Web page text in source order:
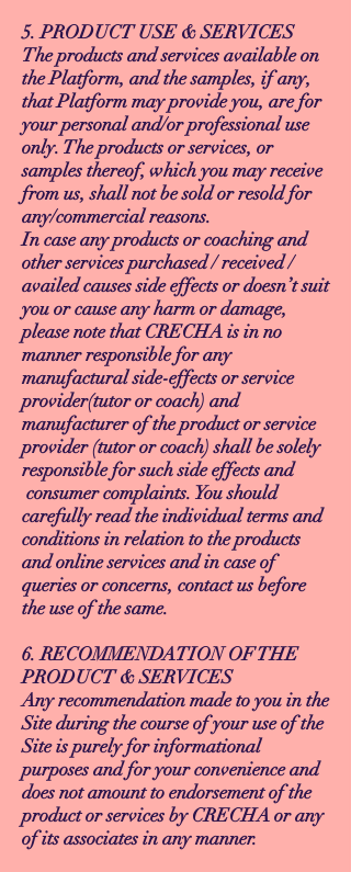
5. PRODUCT USE & SERVICES
The products and services available on
the Platform, and the samples, if any,
that Platform may provide you, are for
your personal and/or professional use
only. The products or services, or
samples thereof, which you may receive
from us, shall not be sold or resold for
any/commercial reasons.
In case any products or coaching and
other services purchased / received /
availed causes side effects or doesn’t suit
you or cause any harm or damage,
please note that CRECHA is in no
manner responsible for any
manufactural side-effects or service
provider(tutor or coach) and
manufacturer of the product or service
provider (tutor or coach) shall be solely
responsible for such side effects and
consumer complaints. You should
carefully read the individual terms and
conditions in relation to the products
and online services and in case of
queries or concerns, contact us before
the use of the same.
6. RECOMMENDATION OF THE
PRODUCT & SERVICES
Any recommendation made to you in the
Site during the course of your use of the
Site is purely for informational
purposes and for your convenience and
does not amount to endorsement of the
product or services by CRECHA or any
of its associates in any manner.